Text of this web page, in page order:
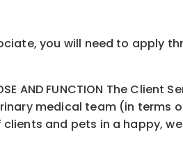
you will need to apply
AND FUNCTION The
medical team (in terms
and pets in a happy,